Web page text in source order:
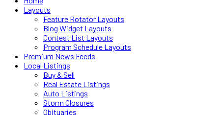
Layouts
Feature Rotator Layouts
Blog Widget Layouts
Contest List Layouts
Program Schedule Layouts
Premium News Feeds
Local Listings
Buy & Sell
Real Estate Listings
Auto Listings
Storm Closures
Obituaries